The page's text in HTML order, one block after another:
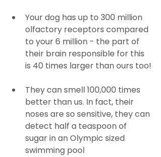
Your dog has up to 300 million
olfactory receptors compared
to your 6 million - the part of
their brain responsible for this
is 40 times larger than ours too!
They can smell 100,000 times
better than us. In fact, their
noses are so sensitive, they can
detect half a teaspoon of
sugar in an Olympic sized
swimming pool